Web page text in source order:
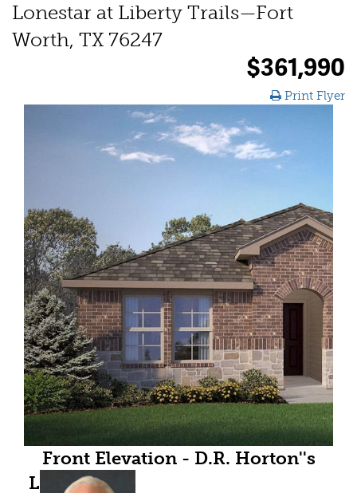
Lonestar at Liberty Trails—Fort
Worth, TX 76247
$361,990
Print Flyer
Front Elevation - D.R. Horton''s
Lakeway floor plan elevation B-All